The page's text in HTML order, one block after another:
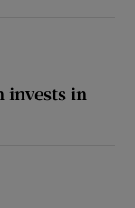
invests in